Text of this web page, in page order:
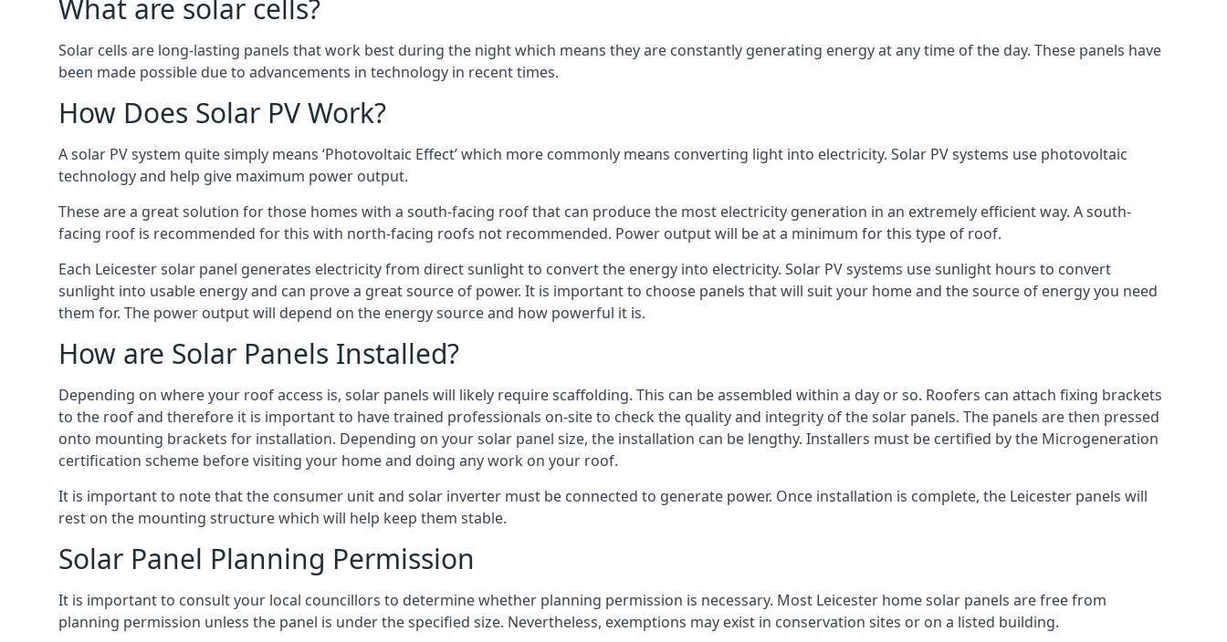
What are solar cells?
Solar cells are long-lasting panels that work best during the night which means they are constantly generating energy at any time of the day. These panels have
been made possible due to advancements in technology in recent times.
How Does Solar PV Work?
A solar PV system quite simply means ‘Photovoltaic Effect’ which more commonly means converting light into electricity. Solar PV systems use photovoltaic
technology and help give maximum power output.
These are a great solution for those homes with a south-facing roof that can produce the most electricity generation in an extremely efficient way. A south-
facing roof is recommended for this with north-facing roofs not recommended. Power output will be at a minimum for this type of roof.
Each Leicester solar panel generates electricity from direct sunlight to convert the energy into electricity. Solar PV systems use sunlight hours to convert
sunlight into usable energy and can prove a great source of power. It is important to choose panels that will suit your home and the source of energy you need
them for. The power output will depend on the energy source and how powerful it is.
How are Solar Panels Installed?
Depending on where your roof access is, solar panels will likely require scaffolding. This can be assembled within a day or so. Roofers can attach fixing brackets
to the roof and therefore it is important to have trained professionals on-site to check the quality and integrity of the solar panels. The panels are then pressed
onto mounting brackets for installation. Depending on your solar panel size, the installation can be lengthy. Installers must be certified by the Microgeneration
certification scheme before visiting your home and doing any work on your roof.
It is important to note that the consumer unit and solar inverter must be connected to generate power. Once installation is complete, the Leicester panels will
rest on the mounting structure which will help keep them stable.
Solar Panel Planning Permission
It is important to consult your local councillors to determine whether planning permission is necessary. Most Leicester home solar panels are free from
planning permission unless the panel is under the specified size. Nevertheless, exemptions may exist in conservation sites or on a listed building.